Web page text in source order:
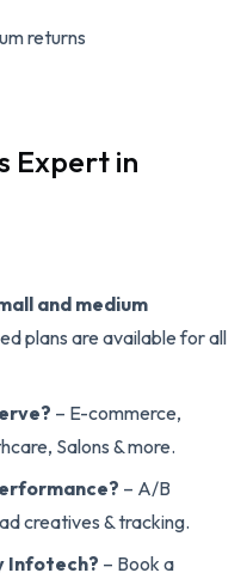
returns
Expert in
and medium
plans are available for all
– E-commerce,
Salons & more.
– A/B
creatives & tracking.
Infotech? – Book a